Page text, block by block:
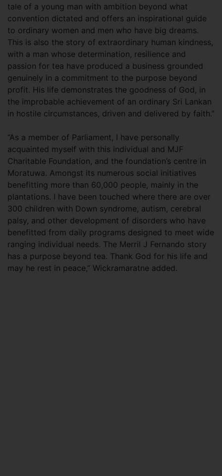
tale of a young man with ambition beyond what
convention dictated and offers an inspirational guide
to ordinary women and men who have big dreams.
This is also the story of extraordinary human kindness,
with a man whose determination, resilience and
passion for tea have produced a business grounded
genuinely in a commitment to the purpose beyond
profit. His life demonstrates the goodness of God, in
the improbable achievement of an ordinary Sri Lankan
in hostile circumstances, driven and delivered by faith.”
“As a member of Parliament, I have personally
acquainted myself with this individual and MJF
Charitable Foundation, and the foundation’s centre in
Moratuwa. Amongst its numerous social initiatives
benefitting more than 60,000 people, mainly in the
plantations. I have been touched where there are over
300 children with Down syndrome, autism, cerebral
palsy, and other development of disorders who have
benefitted from daily programs designed to meet wide
ranging individual needs. The Merril J Fernando story
has a purpose beyond tea. Thank God for his life and
may he rest in peace,” Wickramaratne added.